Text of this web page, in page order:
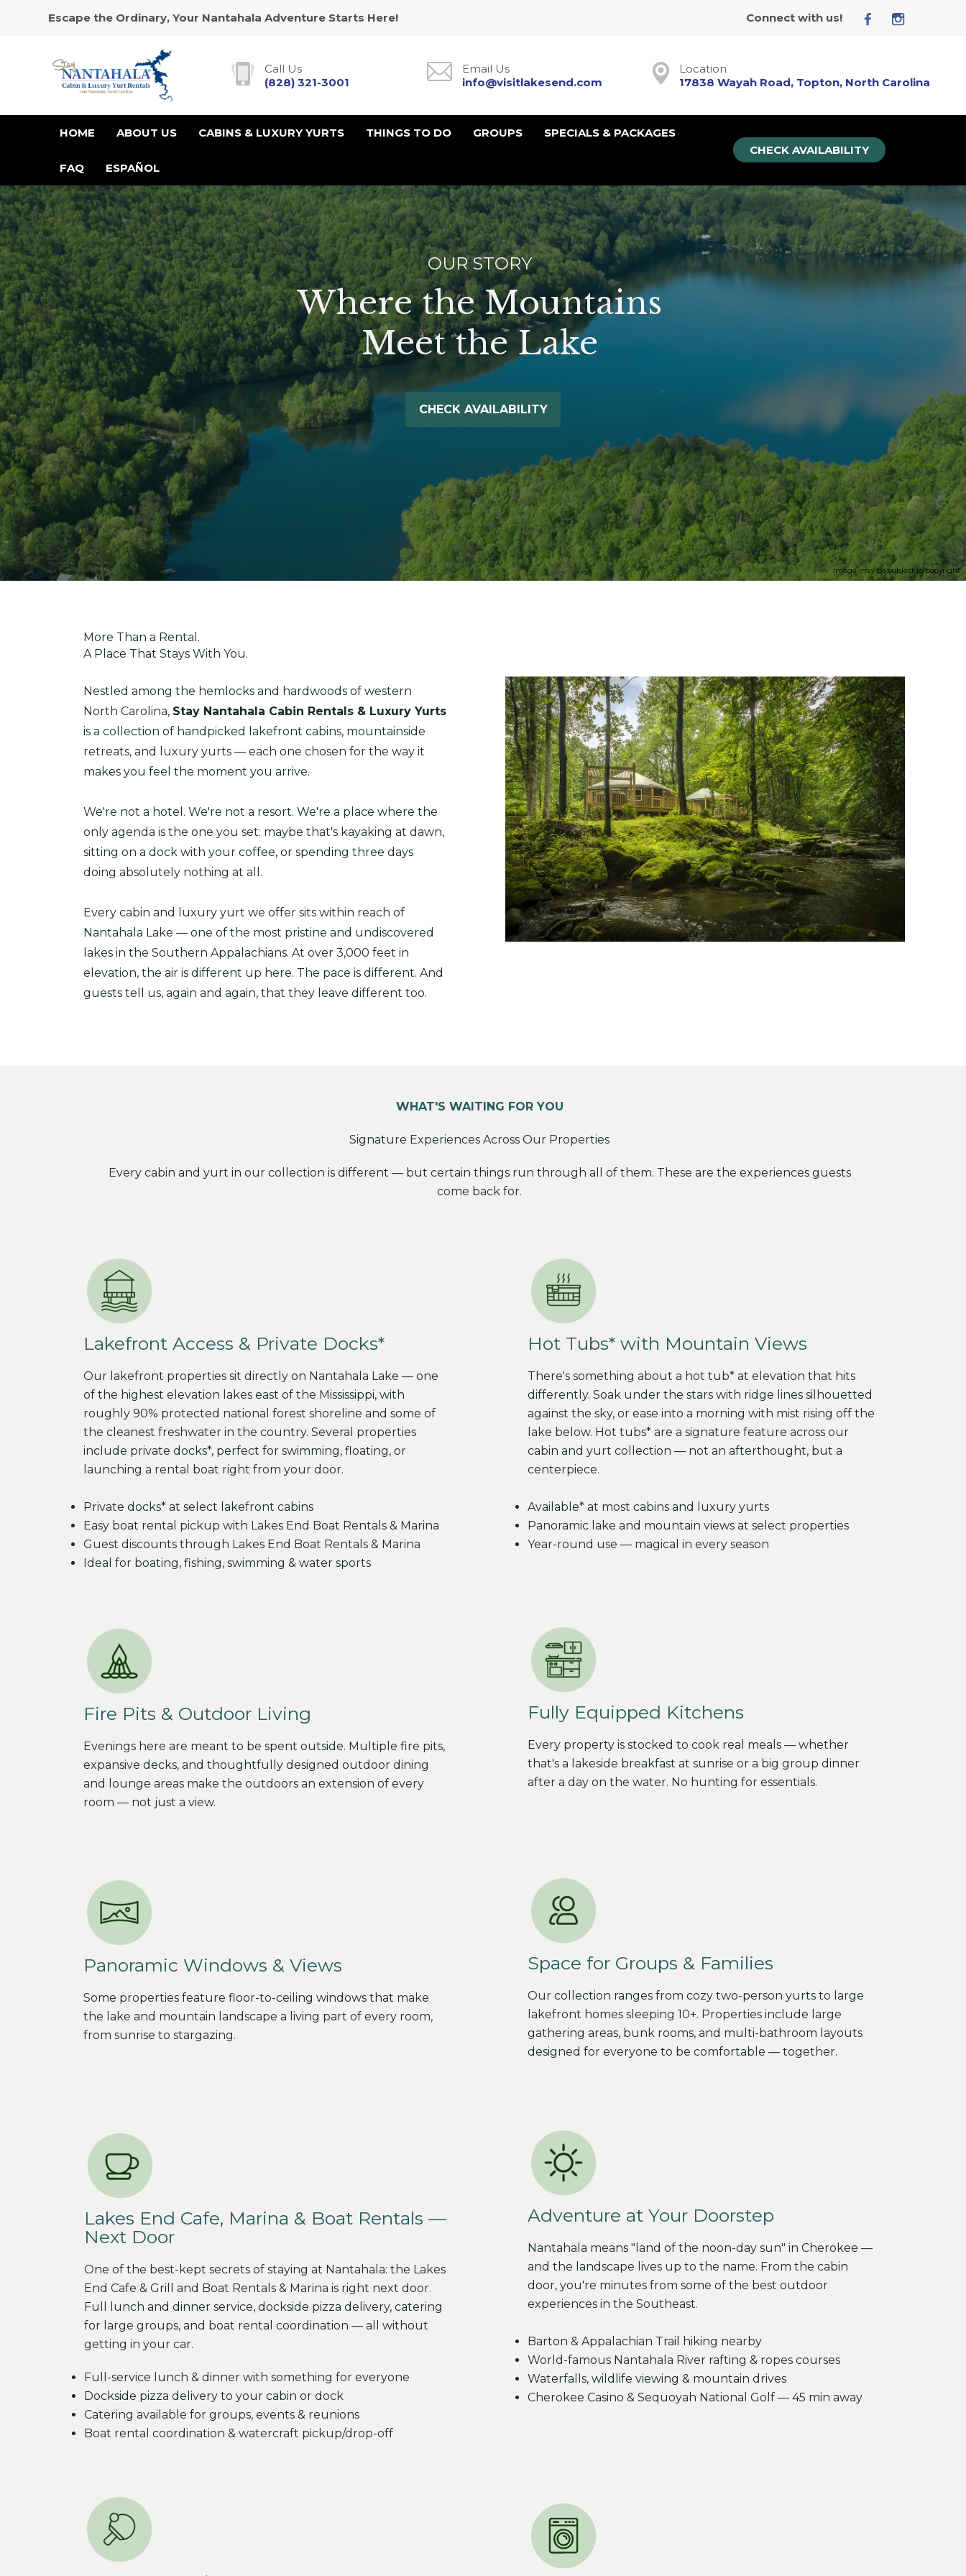
Escape the Ordinary, Your Nantahala Adventure Starts Here! Connect with us!
Call Us
(828) 321-3001
Email Us
info@visitlakesend.com
Location
17838 Wayah Road, Topton, North Carolina
HOME ABOUT US CABINS & LUXURY YURTS THINGS TO DO GROUPS SPECIALS & PACKAGES
FAQ ESPAÑOL
CHECK AVAILABILITY
Image may be subject to copyright
OUR STORY
Where the Mountains
Meet the Lake
CHECK AVAILABILITY
More Than a Rental.
A Place That Stays With You.
Nestled among the hemlocks and hardwoods of western
North Carolina, Stay Nantahala Cabin Rentals & Luxury Yurts
is a collection of handpicked lakefront cabins, mountainside
retreats, and luxury yurts — each one chosen for the way it
makes you feel the moment you arrive.
We're not a hotel. We're not a resort. We're a place where the
only agenda is the one you set: maybe that's kayaking at dawn,
sitting on a dock with your coffee, or spending three days
doing absolutely nothing at all.
Every cabin and luxury yurt we offer sits within reach of
Nantahala Lake — one of the most pristine and undiscovered
lakes in the Southern Appalachians. At over 3,000 feet in
elevation, the air is different up here. The pace is different. And
guests tell us, again and again, that they leave different too.
WHAT'S WAITING FOR YOU
Signature Experiences Across Our Properties
Every cabin and yurt in our collection is different — but certain things run through all of them. These are the experiences guests
come back for.
Lakefront Access & Private Docks*
Our lakefront properties sit directly on Nantahala Lake — one
of the highest elevation lakes east of the Mississippi, with
roughly 90% protected national forest shoreline and some of
the cleanest freshwater in the country. Several properties
include private docks*, perfect for swimming, floating, or
launching a rental boat right from your door.
Private docks* at select lakefront cabins
Easy boat rental pickup with Lakes End Boat Rentals & Marina
Guest discounts through Lakes End Boat Rentals & Marina
Ideal for boating, fishing, swimming & water sports
Hot Tubs* with Mountain Views
There's something about a hot tub* at elevation that hits
differently. Soak under the stars with ridge lines silhouetted
against the sky, or ease into a morning with mist rising off the
lake below. Hot tubs* are a signature feature across our
cabin and yurt collection — not an afterthought, but a
centerpiece.
Available* at most cabins and luxury yurts
Panoramic lake and mountain views at select properties
Year-round use — magical in every season
Fire Pits & Outdoor Living
Evenings here are meant to be spent outside. Multiple fire pits,
expansive decks, and thoughtfully designed outdoor dining
and lounge areas make the outdoors an extension of every
room — not just a view.
Fully Equipped Kitchens
Every property is stocked to cook real meals — whether
that's a lakeside breakfast at sunrise or a big group dinner
after a day on the water. No hunting for essentials.
Panoramic Windows & Views
Some properties feature floor-to-ceiling windows that make
the lake and mountain landscape a living part of every room,
from sunrise to stargazing.
Space for Groups & Families
Our collection ranges from cozy two-person yurts to large
lakefront homes sleeping 10+. Properties include large
gathering areas, bunk rooms, and multi-bathroom layouts
designed for everyone to be comfortable — together.
Lakes End Cafe, Marina & Boat Rentals —
Next Door
One of the best-kept secrets of staying at Nantahala: the Lakes
End Cafe & Grill and Boat Rentals & Marina is right next door.
Full lunch and dinner service, dockside pizza delivery, catering
for large groups, and boat rental coordination — all without
getting in your car.
Full-service lunch & dinner with something for everyone
Dockside pizza delivery to your cabin or dock
Catering available for groups, events & reunions
Boat rental coordination & watercraft pickup/drop-off
Adventure at Your Doorstep
Nantahala means "land of the noon-day sun" in Cherokee —
and the landscape lives up to the name. From the cabin
door, you're minutes from some of the best outdoor
experiences in the Southeast.
Barton & Appalachian Trail hiking nearby
World-famous Nantahala River rafting & ropes courses
Waterfalls, wildlife viewing & mountain drives
Cherokee Casino & Sequoyah National Golf — 45 min away